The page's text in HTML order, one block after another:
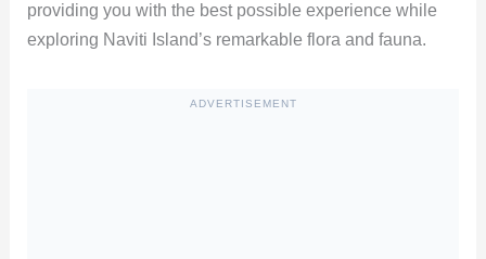
providing you with the best possible experience while
exploring Naviti Island’s remarkable flora and fauna.
ADVERTISEMENT